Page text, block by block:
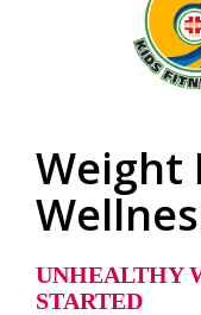
Weight
UNHEALTHY
STARTED